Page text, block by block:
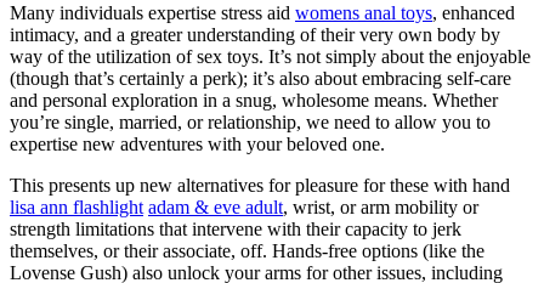
Many individuals expertise stress aid womens anal toys, enhanced
intimacy, and a greater understanding of their very own body by
way of the utilization of sex toys. It’s not simply about the enjoyable
(though that’s certainly a perk); it’s also about embracing self-care
and personal exploration in a snug, wholesome means. Whether
you’re single, married, or relationship, we need to allow you to
expertise new adventures with your beloved one.
This presents up new alternatives for pleasure for these with hand
lisa ann flashlight adam & eve adult, wrist, or arm mobility or
strength limitations that intervene with their capacity to jerk
themselves, or their associate, off. Hands-free options (like the
Lovense Gush) also unlock your arms for other issues, including